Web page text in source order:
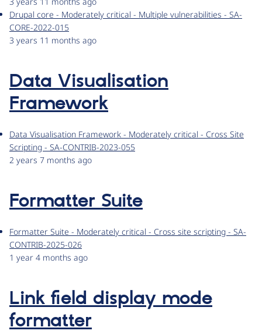
Drupal core - Moderately critical - Multiple vulnerabilities - SA-
CORE-2022-015
3 years 11 months ago
Data Visualisation
Framework
Data Visualisation Framework - Moderately critical - Cross Site
Scripting - SA-CONTRIB-2023-055
2 years 7 months ago
Formatter Suite
Formatter Suite - Moderately critical - Cross site scripting - SA-
CONTRIB-2025-026
1 year 4 months ago
Link field display mode
formatter